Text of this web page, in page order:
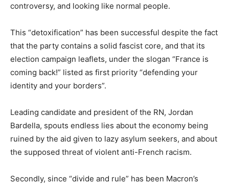
controversy, and looking like normal people.
This “detoxification” has been successful despite the fact
that the party contains a solid fascist core, and that its
election campaign leaflets, under the slogan “France is
coming back!” listed as first priority “defending your
identity and your borders”.
Leading candidate and president of the RN, Jordan
Bardella, spouts endless lies about the economy being
ruined by the aid given to lazy asylum seekers, and about
the supposed threat of violent anti-French racism.
Secondly, since “divide and rule” has been Macron’s